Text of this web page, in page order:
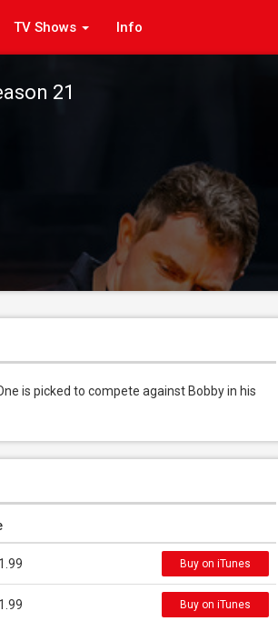
TV Shows Info
21
is picked to compete against Bobby in his
Buy on iTunes
Buy on iTunes